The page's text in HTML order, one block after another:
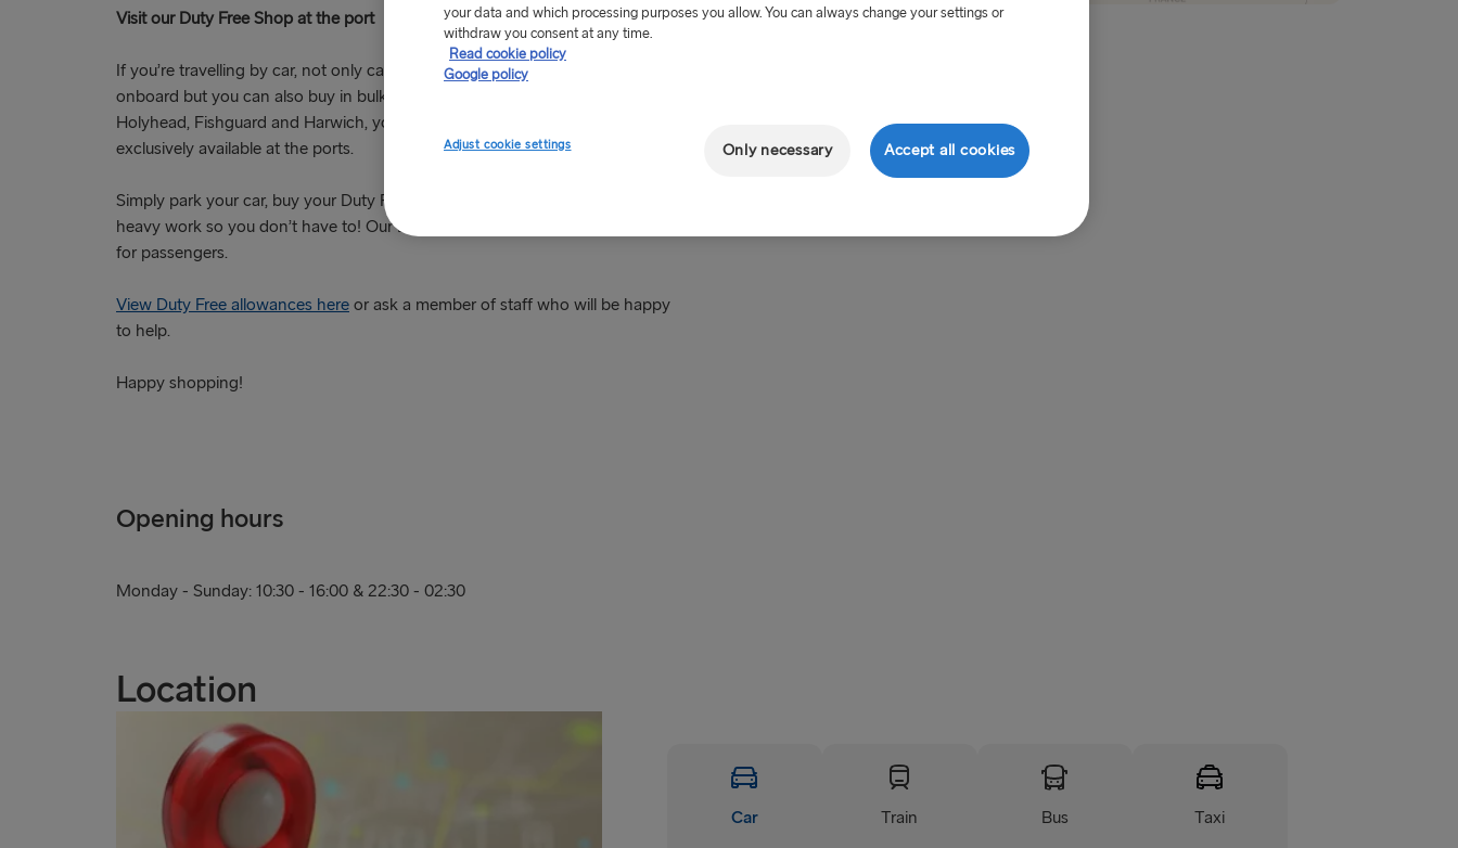
Visit our Duty Free Shop at the port
If you’re travelling by car, not only can you look forward to great savings
onboard but you can also buy in bulk in our
Holyhead, Fishguard and Harwich, you can find special bulk deals that are
exclusively available at the ports.
Simply park your car, buy your Duty Free allowance and let your car do the
heavy work so you don’t have to! Our Duty Free port shops are always open
for passengers.
View Duty Free allowances here or ask a member of staff who will be happy
to help.
Happy shopping!
Opening hours
Monday - Sunday: 10:30 - 16:00 & 22:30 - 02:30
Location
Car Train Bus Taxi
your data and which processing purposes you allow. You can always change your settings or
withdraw you consent at any time.
Read cookie policy
Google policy
Adjust cookie settings Only necessary Accept all cookies